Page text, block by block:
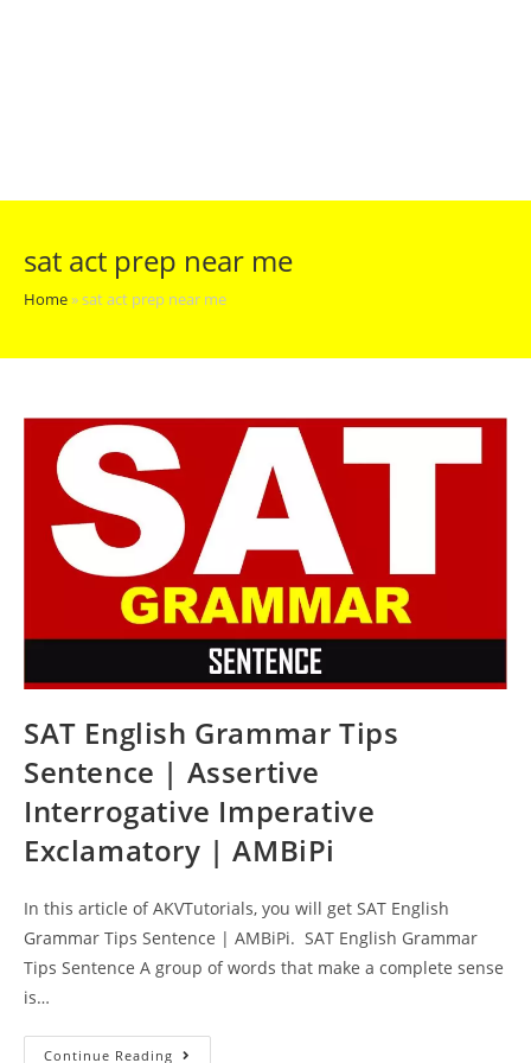
sat act prep near me
Home»sat act prep near me
SAT English Grammar Tips
Sentence | Assertive
Interrogative Imperative
Exclamatory | AMBiPi
In this article of AKVTutorials, you will get SAT English
Grammar Tips Sentence | AMBiPi. SAT English Grammar
Tips Sentence A group of words that make a complete sense
is…
Continue Reading SAT